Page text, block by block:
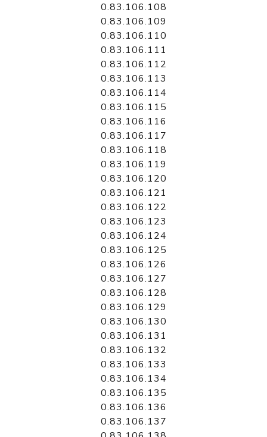
0.83.106.108
0.83.106.109
0.83.106.110
0.83.106.111
0.83.106.112
0.83.106.113
0.83.106.114
0.83.106.115
0.83.106.116
0.83.106.117
0.83.106.118
0.83.106.119
0.83.106.120
0.83.106.121
0.83.106.122
0.83.106.123
0.83.106.124
0.83.106.125
0.83.106.126
0.83.106.127
0.83.106.128
0.83.106.129
0.83.106.130
0.83.106.131
0.83.106.132
0.83.106.133
0.83.106.134
0.83.106.135
0.83.106.136
0.83.106.137